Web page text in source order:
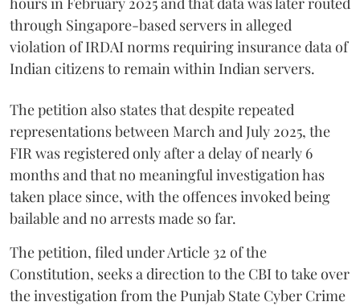
through Singapore-based servers in alleged
violation of IRDAI norms requiring insurance data of
Indian citizens to remain within Indian servers.
The petition also states that despite repeated
representations between March and July 2025, the
FIR was registered only after a delay of nearly 6
months and that no meaningful investigation has
taken place since, with the offences invoked being
bailable and no arrests made so far.
The petition, filed under Article 32 of the
Constitution, seeks a direction to the CBI to take over
the investigation from the Punjab State Cyber Crime